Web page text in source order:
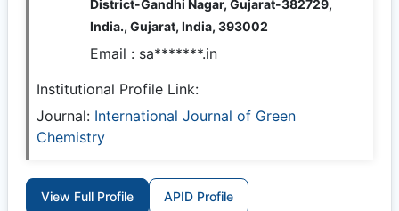
District-Gandhi Nagar, Gujarat-382729,
India., Gujarat, India, 393002
Email : sa*******.in
Institutional Profile Link:
Journal: International Journal of Green
Chemistry
View Full Profile APID Profile